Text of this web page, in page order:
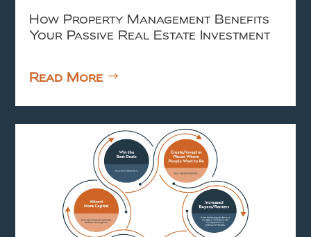
How Property Management Benefits
Your Passive Real Estate Investment
Read More